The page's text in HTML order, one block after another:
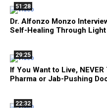
51:28
Dr. Alfonzo Monzo
Self-Healing Through
29:25
If You Want to Live,
Pharma or Jab-Pushing
22:32